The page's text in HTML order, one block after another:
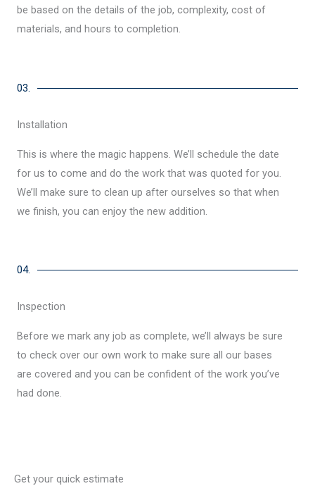
be based on the details of the job, complexity, cost of
materials, and hours to completion.
03.
Installation
This is where the magic happens. We’ll schedule the date
for us to come and do the work that was quoted for you.
We’ll make sure to clean up after ourselves so that when
we finish, you can enjoy the new addition.
04.
Inspection
Before we mark any job as complete, we’ll always be sure
to check over our own work to make sure all our bases
are covered and you can be confident of the work you’ve
had done.
Get your quick estimate